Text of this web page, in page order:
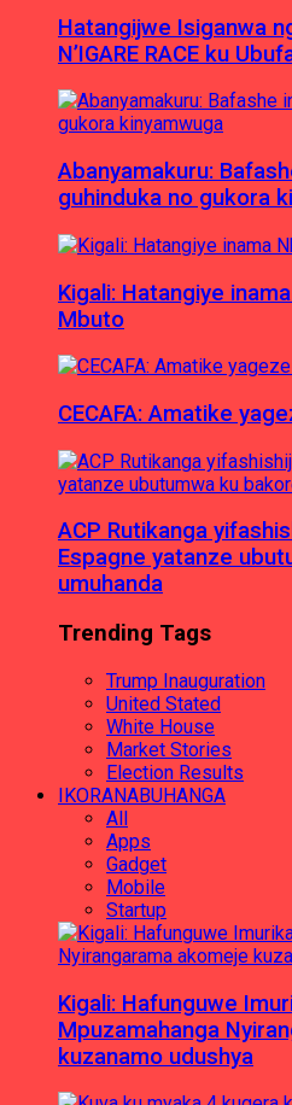
Hatangijwe Isiganwa
N’IGARE RACE ku
Abanyamakuru:
guhinduka no gukora
Kigali: Hatangiye
Mbuto
CECAFA: Amatike
ACP Rutikanga
Espagne yatanze
umuhanda
Trending Tags
Trump Inauguration
United Stated
White House
Market Stories
Election Results
IKORANABUHANGA
All
Apps
Gadget
Mobile
Startup
Kigali: Hafunguwe
Mpuzamahanga
kuzanamo udushya